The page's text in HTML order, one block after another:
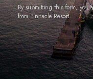
By submitting this form, you
from Pinnacle Resort.